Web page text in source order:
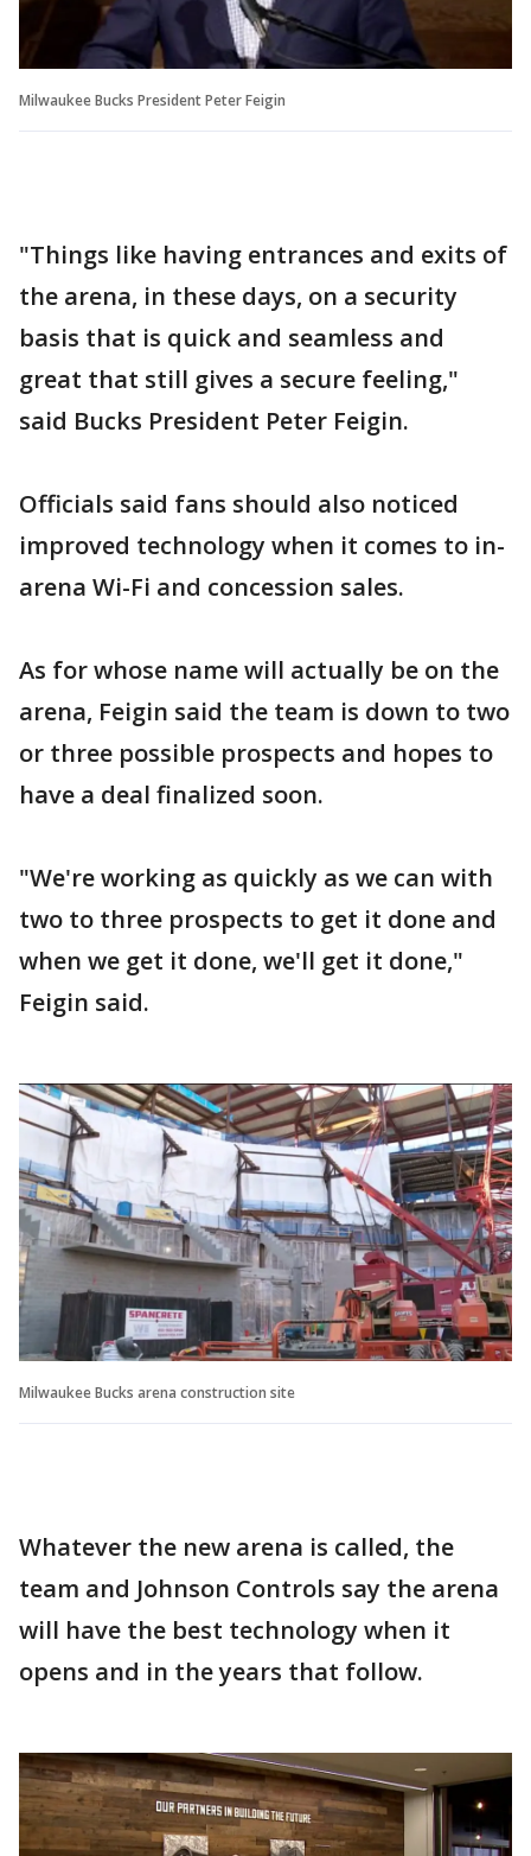
Milwaukee Bucks President Peter Feigin
"Things like having entrances and exits of
the arena, in these days, on a security
basis that is quick and seamless and
great that still gives a secure feeling,"
said Bucks President Peter Feigin.
Officials said fans should also noticed
improved technology when it comes to in-
arena Wi-Fi and concession sales.
As for whose name will actually be on the
arena, Feigin said the team is down to two
or three possible prospects and hopes to
have a deal finalized soon.
"We're working as quickly as we can with
two to three prospects to get it done and
when we get it done, we'll get it done,"
Feigin said.
Milwaukee Bucks arena construction site
Whatever the new arena is called, the
team and Johnson Controls say the arena
will have the best technology when it
opens and in the years that follow.